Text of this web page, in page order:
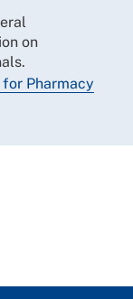
on
Pharmacy